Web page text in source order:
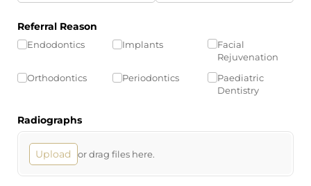
Referral Reason
Endodontics
Orthodontics
Implants
Periodontics
Facial
Rejuvenation
Paediatric
Dentistry
Radiographs
Upload or drag files here.